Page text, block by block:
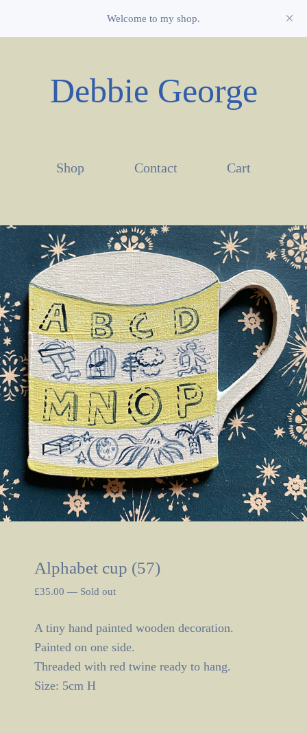
Welcome to my shop.
Debbie George
Shop Contact Cart
Alphabet cup (57)
£35.00 — Sold out
A tiny hand painted wooden decoration.
Painted on one side.
Threaded with red twine ready to hang.
Size: 5cm H